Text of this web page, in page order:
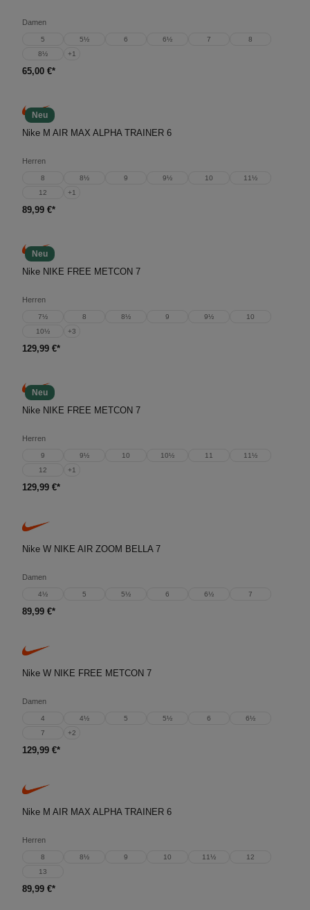
Damen
5 5½ 6 6½ 7
8
8½
+1
65,00 €*
Neu
Nike M AIR MAX ALPHA TRAINER 6
Herren
8 8½ 9 9½ 10
11½
12
+1
89,99 €*
Neu
Nike NIKE FREE METCON 7
Herren
7½ 8 8½ 9 9½
10
10½
+3
129,99 €*
Neu
Nike NIKE FREE METCON 7
Herren
9 9½ 10 10½ 11
11½
12
+1
129,99 €*
Nike W NIKE AIR ZOOM BELLA 7
Damen
4½ 5 5½ 6 6½ 7
89,99 €*
Nike W NIKE FREE METCON 7
Damen
4 4½ 5 5½ 6
6½
7
+2
129,99 €*
Nike M AIR MAX ALPHA TRAINER 6
Herren
8 8½ 9 10 11½
12
13
89,99 €*